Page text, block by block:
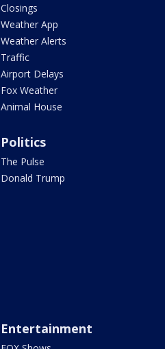
Closings
Weather App
Weather Alerts
Traffic
Airport Delays
Fox Weather
Animal House
Politics
The Pulse
Donald Trump
Entertainment